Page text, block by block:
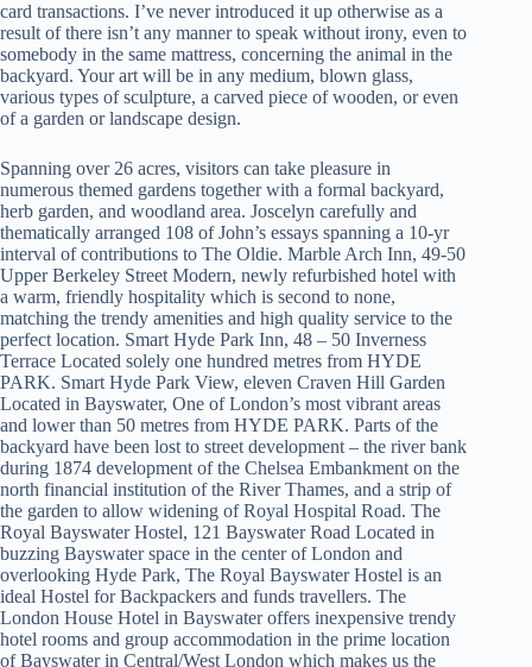
card transactions. I’ve never introduced it up otherwise as a
result of there isn’t any manner to speak without irony, even to
somebody in the same mattress, concerning the animal in the
backyard. Your art will be in any medium, blown glass,
various types of sculpture, a carved piece of wooden, or even
of a garden or landscape design.
Spanning over 26 acres, visitors can take pleasure in
numerous themed gardens together with a formal backyard,
herb garden, and woodland area. Joscelyn carefully and
thematically arranged 108 of John’s essays spanning a 10-yr
interval of contributions to The Oldie. Marble Arch Inn, 49-50
Upper Berkeley Street Modern, newly refurbished hotel with
a warm, friendly hospitality which is second to none,
matching the trendy amenities and high quality service to the
perfect location. Smart Hyde Park Inn, 48 – 50 Inverness
Terrace Located solely one hundred metres from HYDE
PARK. Smart Hyde Park View, eleven Craven Hill Garden
Located in Bayswater, One of London’s most vibrant areas
and lower than 50 metres from HYDE PARK. Parts of the
backyard have been lost to street development – the river bank
during 1874 development of the Chelsea Embankment on the
north financial institution of the River Thames, and a strip of
the garden to allow widening of Royal Hospital Road. The
Royal Bayswater Hostel, 121 Bayswater Road Located in
buzzing Bayswater space in the center of London and
overlooking Hyde Park, The Royal Bayswater Hostel is an
ideal Hostel for Backpackers and funds travellers. The
London House Hotel in Bayswater offers inexpensive trendy
hotel rooms and group accommodation in the prime location
of Bayswater in Central/West London which makes us the